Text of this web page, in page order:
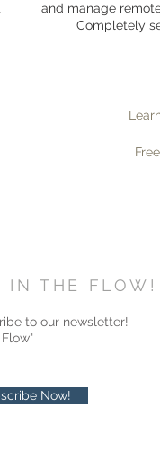
and manage
Completely
IN THE FLOW!
to our newsletter!
Now!